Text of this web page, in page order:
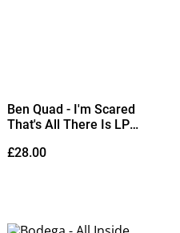
Ben Quad - I'm Scared
That's All There Is LP
04/09/2026)
£28.00